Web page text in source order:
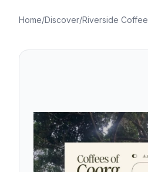
Home/Discover/Riverside Coffee